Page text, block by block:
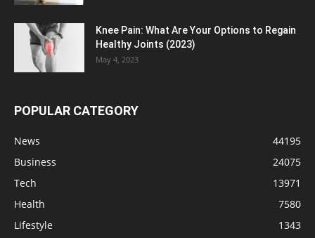
Knee Pain: What Are Your Options to Regain
Healthy Joints (2023)
May 4, 2023
POPULAR CATEGORY
News
44195
Business
24075
Tech
13971
Health
7580
Lifestyle
1343